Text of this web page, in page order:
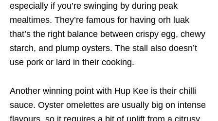
especially if you’re swinging by during peak
mealtimes. They’re famous for having orh luak
that’s the right balance between crispy egg, chewy
starch, and plump oysters. The stall also doesn’t
use pork or lard in their cooking.
Another winning point with Hup Kee is their chilli
sauce. Oyster omelettes are usually big on intense
flavours, so it requires a bit of uplift from a citrusy